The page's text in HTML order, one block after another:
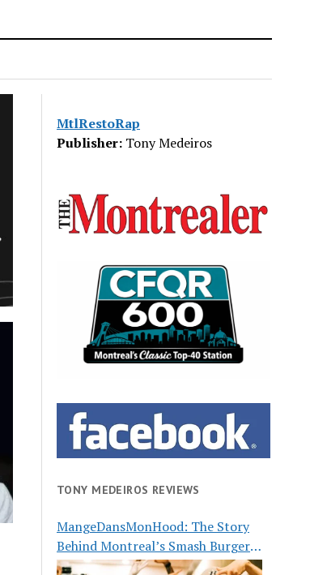
MtlRestoRap
Publisher: Tony Medeiros
TONY MEDEIROS REVIEWS
MangeDansMonHood: The Story
Behind Montreal’s Smash Burger
Buzz